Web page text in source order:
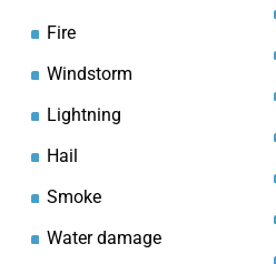
Fire
Windstorm
Lightning
Hail
Smoke
Water damage